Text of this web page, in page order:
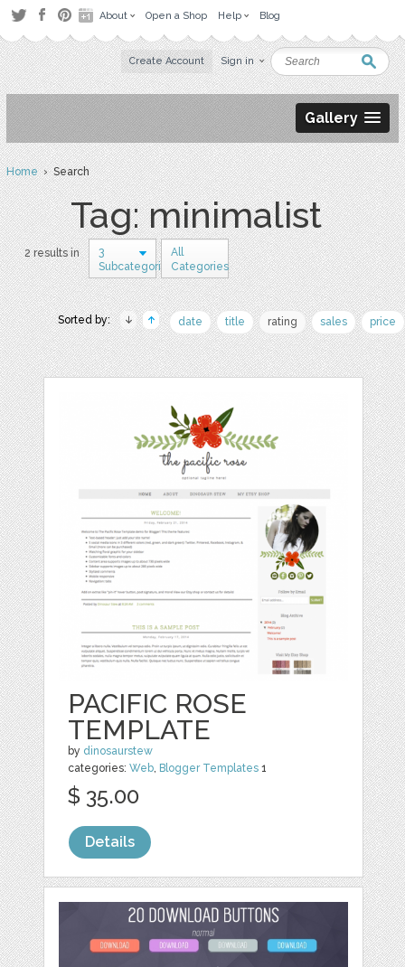
About Open a Shop Help Blog
Create Account Sign in
Gallery
Home› Search
Tag: minimalist
2 results in
3
Subcategories
All
Categories
Sorted by: date title rating sales price
PACIFIC ROSE
TEMPLATE
by dinosaurstew
categories:Web, Blogger Templates 1
$ 35.00
Details